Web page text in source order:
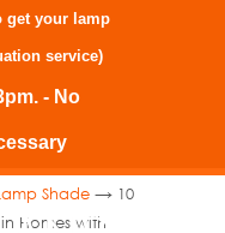
get your lamp
service)
- No
Shade → 10
Homes with